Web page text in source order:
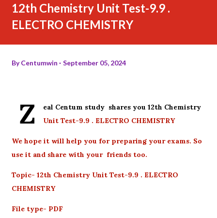
12th Chemistry Unit Test-9.9 .
ELECTRO CHEMISTRY
ByCentumwin September 05, 2024
Z
eal Centum study shares you 12th Chemistry
Unit Test-9.9 . ELECTRO CHEMISTRY
We hope it will help you for preparing your exams. So
use it and share with your friends too.
Topic- 12th Chemistry Unit Test-9.9 . ELECTRO
CHEMISTRY
File type- PDF